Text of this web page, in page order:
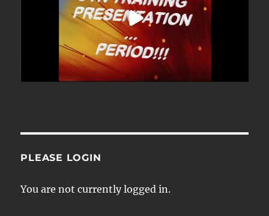
PLEASE LOGIN
You are not currently logged in.